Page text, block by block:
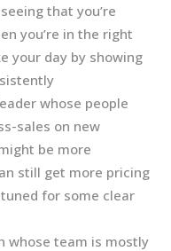
that you’re
you’re in the right
your day by showing
whose people
sales on new
be more
still get more pricing
for some clear
whose team is mostly